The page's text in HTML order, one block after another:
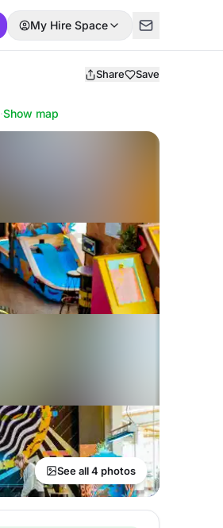
My Hire Space
Share Save
·Show map
See all 4 photos